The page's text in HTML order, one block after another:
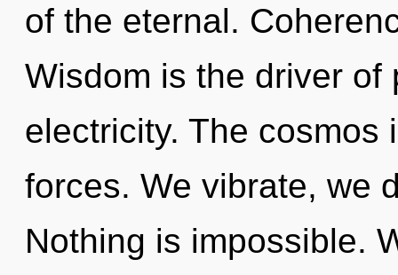
of the eternal.
Wisdom is the driver of
electricity. The cosmos
forces. We vibrate, we
Nothing is impossible.